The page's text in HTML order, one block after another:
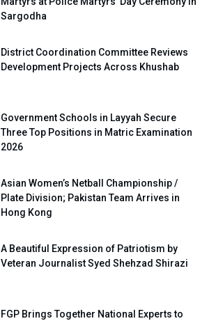
Sargodha
District Coordination Committee Reviews
Development Projects Across Khushab
Government Schools in Layyah Secure
Three Top Positions in Matric Examination
2026
Asian Women’s Netball Championship /
Plate Division; Pakistan Team Arrives in
Hong Kong
A Beautiful Expression of Patriotism by
Veteran Journalist Syed Shehzad Shirazi
FGP Brings Together National Experts to